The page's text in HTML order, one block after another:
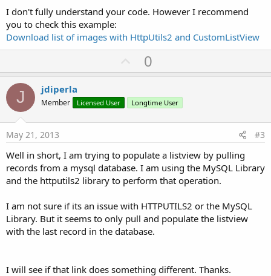
I don't fully understand your code. However I recommend
you to check this example:
Download list of images with HttpUtils2 and CustomListView
U
p
o
t
0
J jdiperla
Member Licensed User Longtime User
May 21, 2013 #3
Well in short, I am trying to populate a listview by pulling
records from a mysql database. I am using the MySQL Library
and the httputils2 library to perform that operation.
I am not sure if its an issue with HTTPUTILS2 or the MySQL
Library. But it seems to only pull and populate the listview
with the last record in the database.
I will see if that link does something different. Thanks.